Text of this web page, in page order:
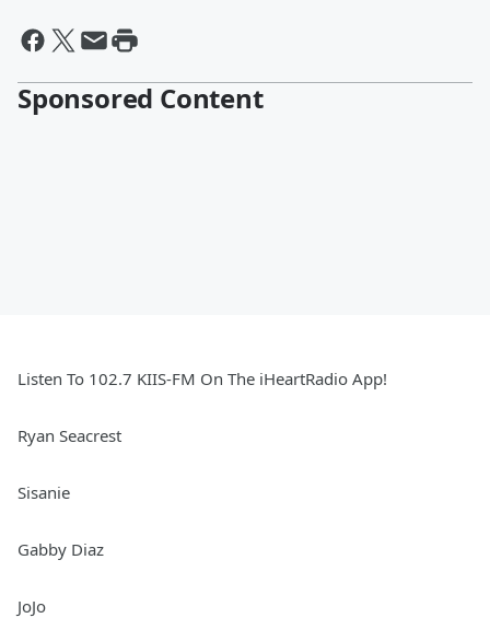
Sponsored Content
Listen To 102.7 KIIS-FM On The iHeartRadio App!
Ryan Seacrest
Sisanie
Gabby Diaz
JoJo